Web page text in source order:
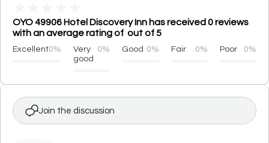
OYO 49906 Hotel Discovery Inn has received 0 reviews
with an average rating of out of 5
Excellent0%
Very
good
0% Good 0% Fair 0% Poor 0%
Join the discussion